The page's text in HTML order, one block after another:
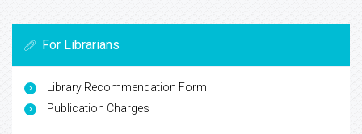
For Librarians
Library Recommendation Form
Publication Charges